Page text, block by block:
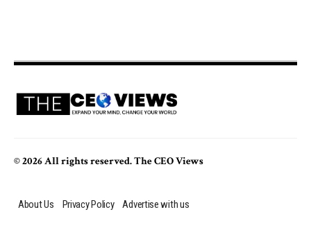
© 2026 All rights reserved. The CEO Views
About Us Privacy Policy Advertise with us